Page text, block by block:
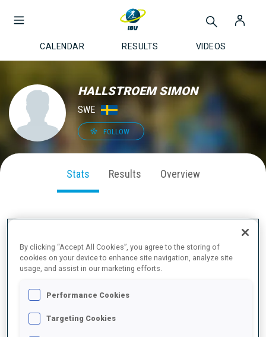
CALENDAR RESULTS VIDEOS
HALLSTROEM SIMON
SWE
FOLLOW
Stats Results Overview
2024/2025
By clicking “Accept All Cookies”, you agree to the storing of
cookies on your device to enhance site navigation, analyze site
usage, and assist in our marketing efforts.
Performance Cookies
Targeting Cookies